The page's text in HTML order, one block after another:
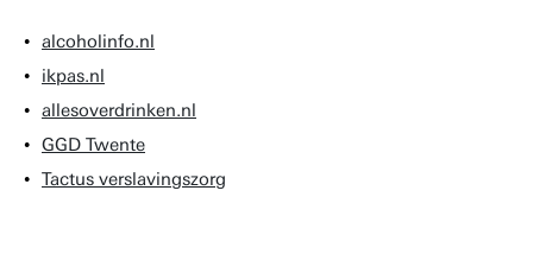
alcoholinfo.nl
ikpas.nl
allesoverdrinken.nl
GGD Twente
Tactus verslavingszorg